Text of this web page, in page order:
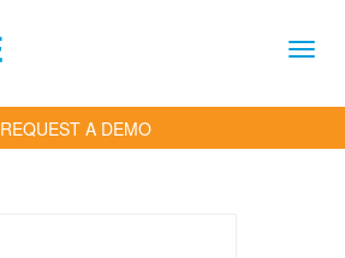
REQUEST A DEMO